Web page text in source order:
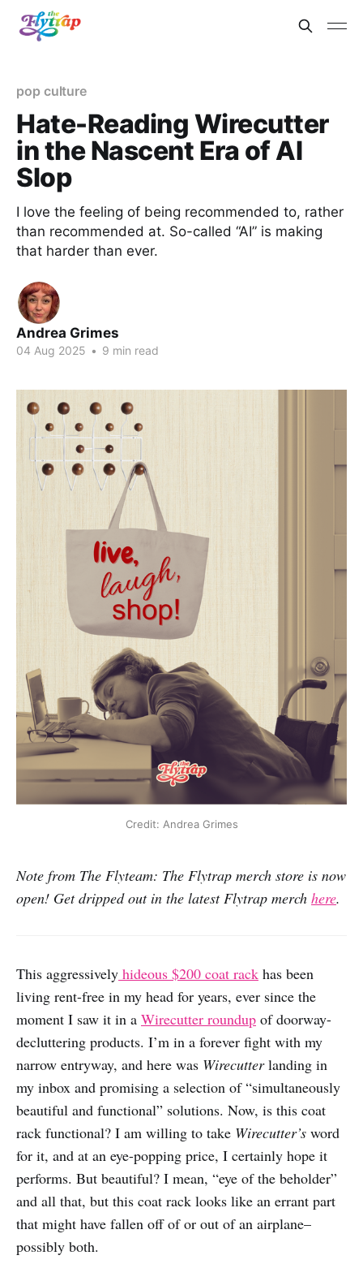
pop culture
Hate-Reading Wirecutter
in the Nascent Era of AI
Slop
I love the feeling of being recommended to, rather
than recommended at. So-called “AI” is making
that harder than ever.
Andrea Grimes
04 Aug 2025 • 9 min read
Credit: Andrea Grimes
Note from The Flyteam: The Flytrap merch store is now
open! Get dripped out in the latest Flytrap merch here.
This aggressively hideous $200 coat rack has been
living rent-free in my head for years, ever since the
moment I saw it in a Wirecutter roundup of doorway-
decluttering products. I’m in a forever fight with my
narrow entryway, and here was Wirecutterlanding in
my inbox and promising a selection of “simultaneously
beautiful and functional” solutions. Now, is this coat
rack functional? I am willing to take Wirecutter’s word
for it, and at an eye-popping price, I certainly hope it
performs. But beautiful? I mean, “eye of the beholder”
and all that, but this coat rack looks like an errant part
that might have fallen off of or out of an airplane–
possibly both.